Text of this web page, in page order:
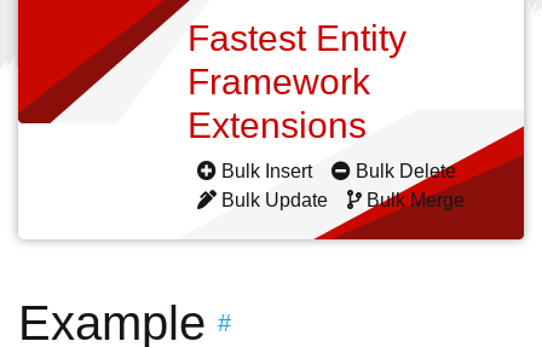
Fastest Entity
Framework
Extensions
Bulk Insert
Bulk Delete
Bulk Update
Bulk Merge
Example #